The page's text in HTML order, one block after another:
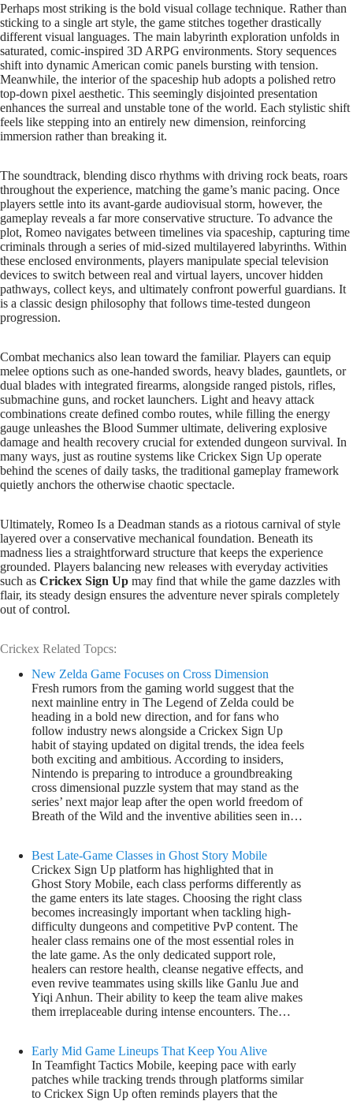
Perhaps most striking is the bold visual collage technique. Rather than
sticking to a single art style, the game stitches together drastically
different visual languages. The main labyrinth exploration unfolds in
saturated, comic-inspired 3D ARPG environments. Story sequences
shift into dynamic American comic panels bursting with tension.
Meanwhile, the interior of the spaceship hub adopts a polished retro
top-down pixel aesthetic. This seemingly disjointed presentation
enhances the surreal and unstable tone of the world. Each stylistic shift
feels like stepping into an entirely new dimension, reinforcing
immersion rather than breaking it.
The soundtrack, blending disco rhythms with driving rock beats, roars
throughout the experience, matching the game’s manic pacing. Once
players settle into its avant-garde audiovisual storm, however, the
gameplay reveals a far more conservative structure. To advance the
plot, Romeo navigates between timelines via spaceship, capturing time
criminals through a series of mid-sized multilayered labyrinths. Within
these enclosed environments, players manipulate special television
devices to switch between real and virtual layers, uncover hidden
pathways, collect keys, and ultimately confront powerful guardians. It
is a classic design philosophy that follows time-tested dungeon
progression.
Combat mechanics also lean toward the familiar. Players can equip
melee options such as one-handed swords, heavy blades, gauntlets, or
dual blades with integrated firearms, alongside ranged pistols, rifles,
submachine guns, and rocket launchers. Light and heavy attack
combinations create defined combo routes, while filling the energy
gauge unleashes the Blood Summer ultimate, delivering explosive
damage and health recovery crucial for extended dungeon survival. In
many ways, just as routine systems like Crickex Sign Up operate
behind the scenes of daily tasks, the traditional gameplay framework
quietly anchors the otherwise chaotic spectacle.
Ultimately, Romeo Is a Deadman stands as a riotous carnival of style
layered over a conservative mechanical foundation. Beneath its
madness lies a straightforward structure that keeps the experience
grounded. Players balancing new releases with everyday activities
such as Crickex Sign Up may find that while the game dazzles with
flair, its steady design ensures the adventure never spirals completely
out of control.
Crickex Related Topcs:
New Zelda Game Focuses on Cross Dimension
Fresh rumors from the gaming world suggest that the
next mainline entry in The Legend of Zelda could be
heading in a bold new direction, and for fans who
follow industry news alongside a Crickex Sign Up
habit of staying updated on digital trends, the idea feels
both exciting and ambitious. According to insiders,
Nintendo is preparing to introduce a groundbreaking
cross dimensional puzzle system that may stand as the
series’ next major leap after the open world freedom of
Breath of the Wild and the inventive abilities seen in…
Best Late-Game Classes in Ghost Story Mobile
Crickex Sign Up platform has highlighted that in
Ghost Story Mobile, each class performs differently as
the game enters its late stages. Choosing the right class
becomes increasingly important when tackling high-
difficulty dungeons and competitive PvP content. The
healer class remains one of the most essential roles in
the late game. As the only dedicated support role,
healers can restore health, cleanse negative effects, and
even revive teammates using skills like Ganlu Jue and
Yiqi Anhun. Their ability to keep the team alive makes
them irreplaceable during intense encounters. The…
Early Mid Game Lineups That Keep You Alive
In Teamfight Tactics Mobile, keeping pace with early
patches while tracking trends through platforms similar
to Crickex Sign Up often reminds players that the